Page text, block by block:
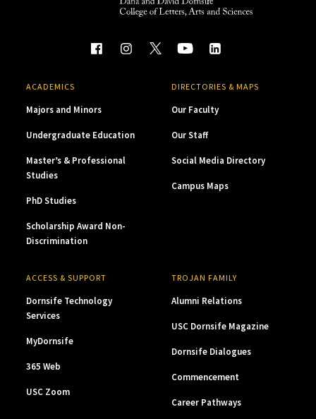
ACADEMICS
Majors and Minors
Undergraduate Education
Master’s & Professional
Studies
PhD Studies
Scholarship Award Non-
Discrimination
DIRECTORIES & MAPS
Our Faculty
Our Staff
Social Media Directory
Campus Maps
ACCESS & SUPPORT
Dornsife Technology
Services
MyDornsife
365 Web
USC Zoom
TROJAN FAMILY
Alumni Relations
USC Dornsife Magazine
Dornsife Dialogues
Commencement
Career Pathways